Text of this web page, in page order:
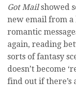
Got Mailshowed
new email from a
romantic
again, reading
sorts of fantasy
doesn’t become
find out if there’s